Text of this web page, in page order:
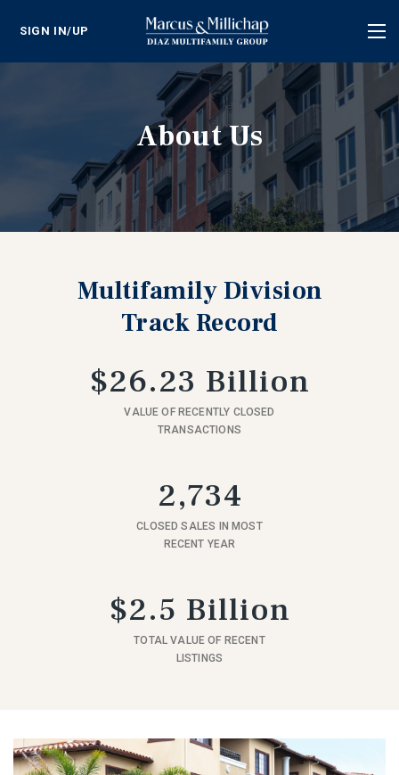
SIGN IN/UP
About Us
Multifamily Division
Track Record
$26.23 Billion
VALUE OF RECENTLY CLOSED
TRANSACTIONS
2,734
CLOSED SALES IN MOST
RECENT YEAR
$2.5 Billion
TOTAL VALUE OF RECENT
LISTINGS